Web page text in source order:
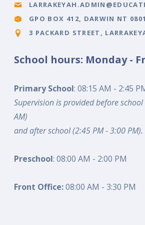
GPO BOX 412, DARWIN NT 0801
3 PACKARD STREET,
School hours: Monday -
Primary School: 08:15 AM - 2:45
Supervision is provided before
AM)
and after school (2:45 PM - 3:00 PM).
Preschool: 08:00 AM - 2:00 PM
Front Office:08:00 AM - 3:30 PM